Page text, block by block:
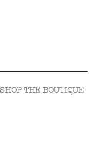
SHOP THE BOUTIQUE